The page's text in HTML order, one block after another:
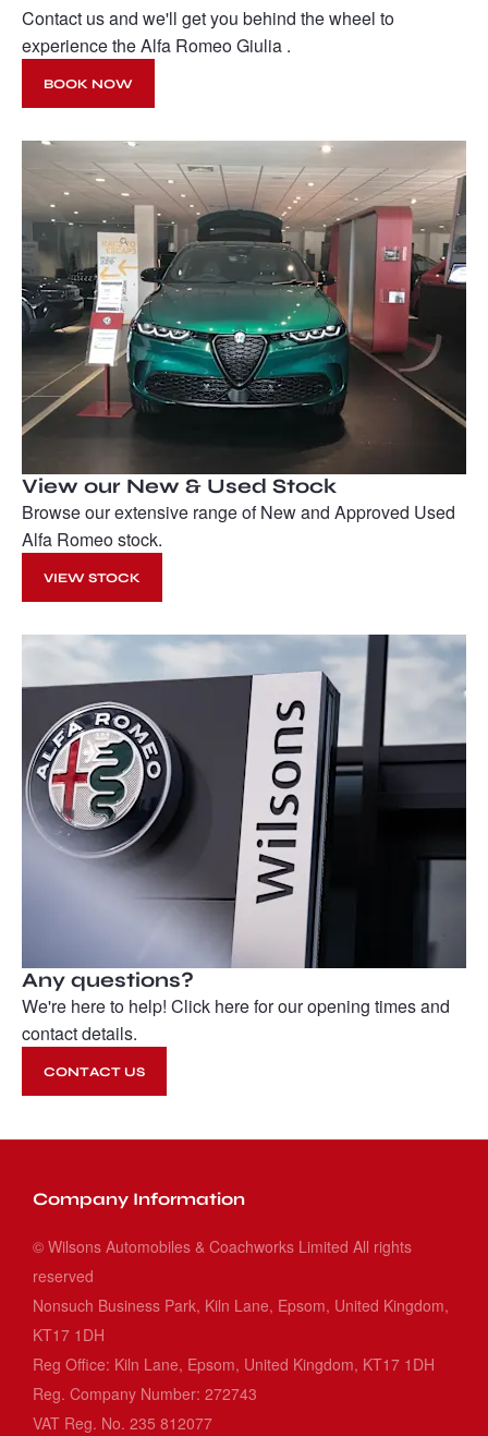
Contact us and we'll get you behind the wheel to
experience the Alfa Romeo Giulia .
BOOK NOW
View our New & Used Stock
Browse our extensive range of New and Approved Used
Alfa Romeo stock.
VIEW STOCK
Any questions?
We're here to help! Click here for our opening times and
contact details.
CONTACT US
Company Information
© Wilsons Automobiles & Coachworks Limited All rights
reserved
Nonsuch Business Park, Kiln Lane, Epsom, United Kingdom,
KT17 1DH
Reg Office: Kiln Lane, Epsom, United Kingdom, KT17 1DH
Reg. Company Number: 272743
VAT Reg. No. 235 812077